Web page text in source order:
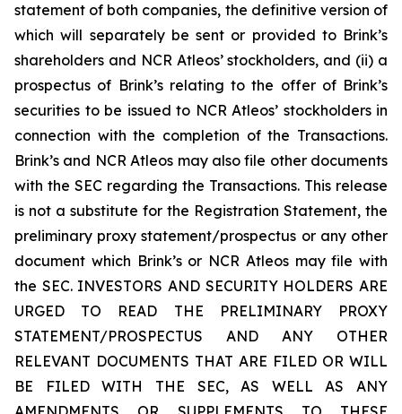
statement of both companies, the definitive version of
which will separately be sent or provided to Brink’s
shareholders and NCR Atleos’ stockholders, and (ii) a
prospectus of Brink’s relating to the offer of Brink’s
securities to be issued to NCR Atleos’ stockholders in
connection with the completion of the Transactions.
Brink’s and NCR Atleos may also file other documents
with the SEC regarding the Transactions. This release
is not a substitute for the Registration Statement, the
preliminary proxy statement/prospectus or any other
document which Brink’s or NCR Atleos may file with
the SEC. INVESTORS AND SECURITY HOLDERS ARE
URGED TO READ THE PRELIMINARY PROXY
STATEMENT/PROSPECTUS AND ANY OTHER
RELEVANT DOCUMENTS THAT ARE FILED OR WILL
BE FILED WITH THE SEC, AS WELL AS ANY